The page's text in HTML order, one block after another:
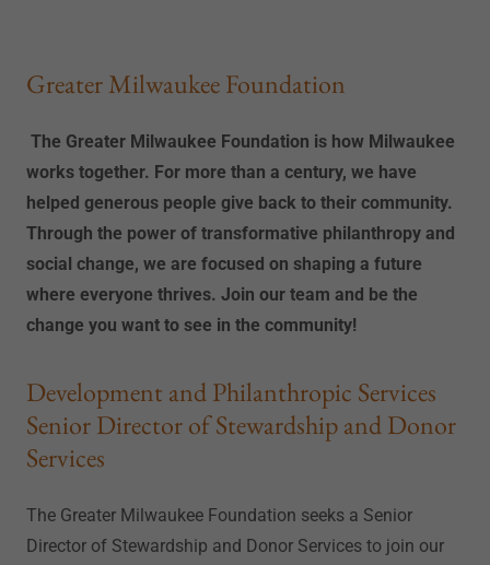
Greater Milwaukee Foundation
The Greater Milwaukee Foundation is how Milwaukee
works together. For more than a century, we have
helped generous people give back to their community.
Through the power of transformative philanthropy and
social change, we are focused on shaping a future
where everyone thrives. Join our team and be the
change you want to see in the community!
Development and Philanthropic Services
Senior Director of Stewardship and Donor
Services
The Greater Milwaukee Foundation seeks a Senior
Director of Stewardship and Donor Services to join our